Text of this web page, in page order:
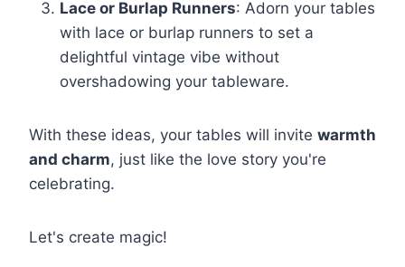
Lace or Burlap Runners: Adorn your tables
with lace or burlap runners to set a
delightful vintage vibe without
overshadowing your tableware.
With these ideas, your tables will invite warmth
and charm, just like the love story you're
celebrating.
Let's create magic!